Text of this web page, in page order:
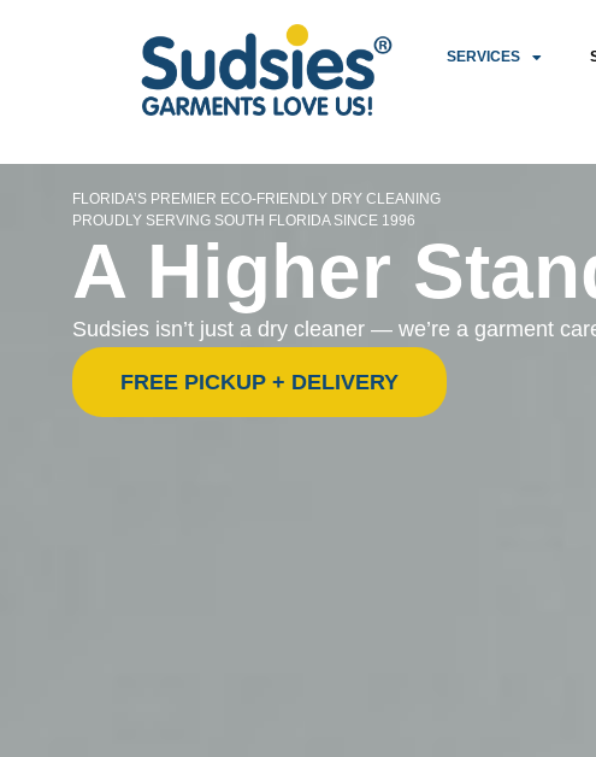
SERVICES
FLORIDA’S PREMIER ECO-FRIENDLY DRY CLEANING
PROUDLY SERVING SOUTH FLORIDA SINCE 1996
A Higher
Sudsies isn’t just a dry cleaner — we’re a garment
FREE PICKUP + DELIVERY